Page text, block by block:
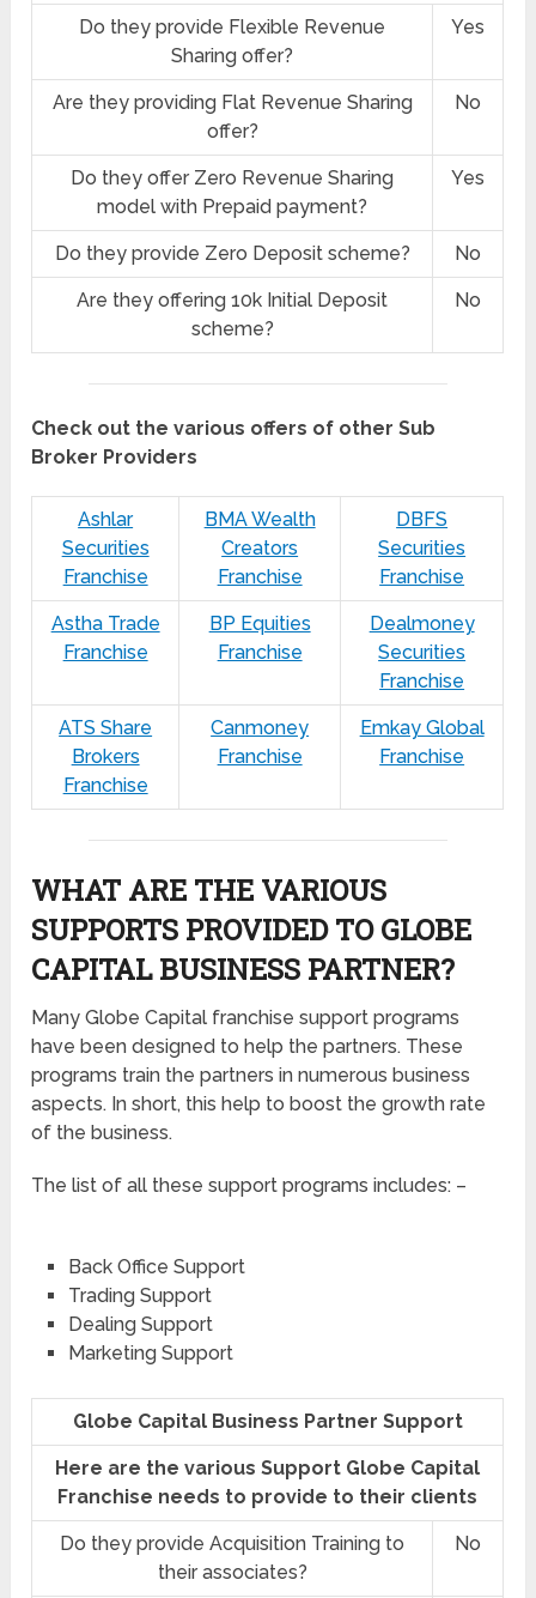
Do they provide Flexible Revenue
Sharing offer?
Yes
Are they providing Flat Revenue Sharing
offer?
No
Do they offer Zero Revenue Sharing
model with Prepaid payment?
Yes
Do they provide Zero Deposit scheme? No
Are they offering 10k Initial Deposit
scheme?
No
Check out the various offers of other Sub
Broker Providers
Ashlar
Securities
Franchise
BMA Wealth
Creators
Franchise
DBFS
Securities
Franchise
Astha Trade
Franchise
BP Equities
Franchise
Dealmoney
Securities
Franchise
ATS Share
Brokers
Franchise
Canmoney
Franchise
Emkay Global
Franchise
WHAT ARE THE VARIOUS
SUPPORTS PROVIDED TO GLOBE
CAPITAL BUSINESS PARTNER?
Many Globe Capital franchise support programs
have been designed to help the partners. These
programs train the partners in numerous business
aspects. In short, this help to boost the growth rate
of the business.
The list of all these support programs includes: –
Back Office Support
Trading Support
Dealing Support
Marketing Support
Globe Capital Business Partner Support
Here are the various Support Globe Capital
Franchise needs to provide to their clients
Do they provide Acquisition Training to
their associates?
No